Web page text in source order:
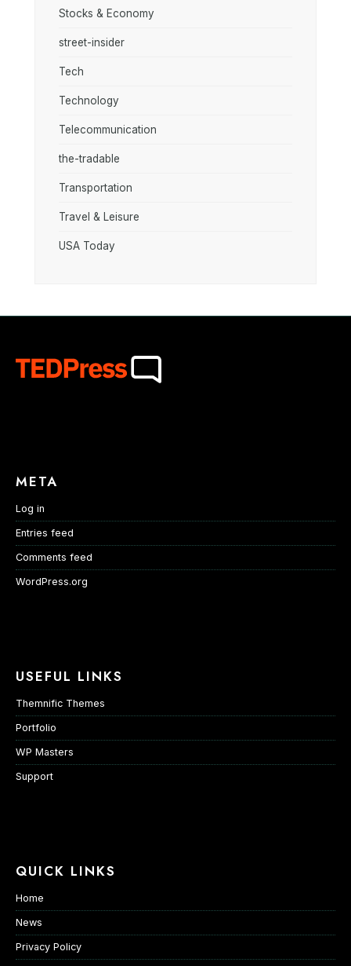
Stocks & Economy
street-insider
Tech
Technology
Telecommunication
the-tradable
Transportation
Travel & Leisure
USA Today
META
Log in
Entries feed
Comments feed
WordPress.org
USEFUL LINKS
Themnific Themes
Portfolio
WP Masters
Support
QUICK LINKS
Home
News
Privacy Policy